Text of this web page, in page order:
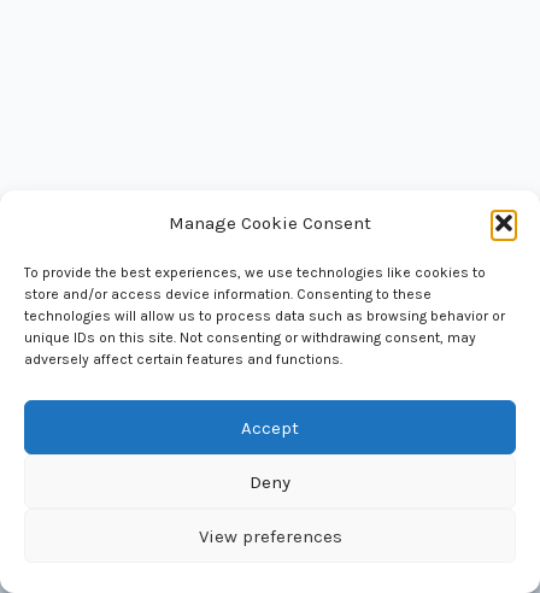
Manage Cookie Consent
To provide the best experiences, we use technologies like cookies to
store and/or access device information. Consenting to these
technologies will allow us to process data such as browsing behavior or
unique IDs on this site. Not consenting or withdrawing consent, may
adversely affect certain features and functions.
Accept
Deny
View preferences
National Council of Science Museums
33, Block - GN, Sector - V, Bidhan Nagar
Kolkata 700 091 West Bengal, India
Copyright © 2026 National Council of Science Museums |